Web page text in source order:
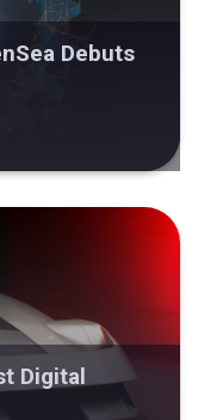
Debuts
Digital